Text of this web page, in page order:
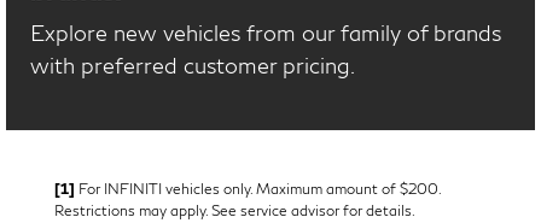
Explore new vehicles from our family of brands
with preferred customer pricing.
[1] For INFINITI vehicles only. Maximum amount of $200.
Restrictions may apply. See service advisor for details.